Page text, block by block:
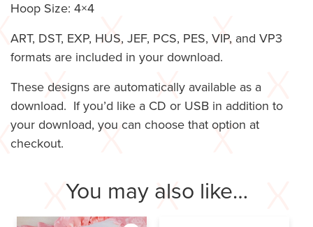
Hoop Size: 4×4
ART, DST, EXP, HUS, JEF, PCS, PES, VIP, and VP3
formats are included in your download.
These designs are automatically available as a
download. If you’d like a CD or USB in addition to
your download, you can choose that option at
checkout.
You may also like…